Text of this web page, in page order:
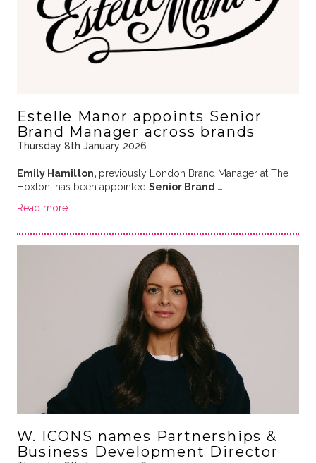
Estelle Manor appoints Senior
Brand Manager across brands
Thursday 8th January 2026
Emily Hamilton, previously London Brand Manager at The
Hoxton, has been appointed Senior Brand …
Read more
W. ICONS names Partnerships &
Business Development Director